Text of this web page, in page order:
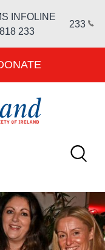
INFOLINE
233
233